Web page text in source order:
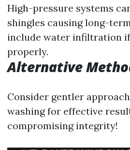
High-pressure systems
shingles causing long-
include water infiltration
properly.
Alternative
Consider gentler
washing for effective
compromising integrity!